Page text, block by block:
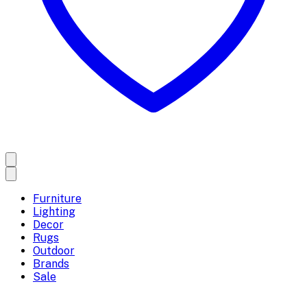
Furniture
Lighting
Decor
Rugs
Outdoor
Brands
Sale